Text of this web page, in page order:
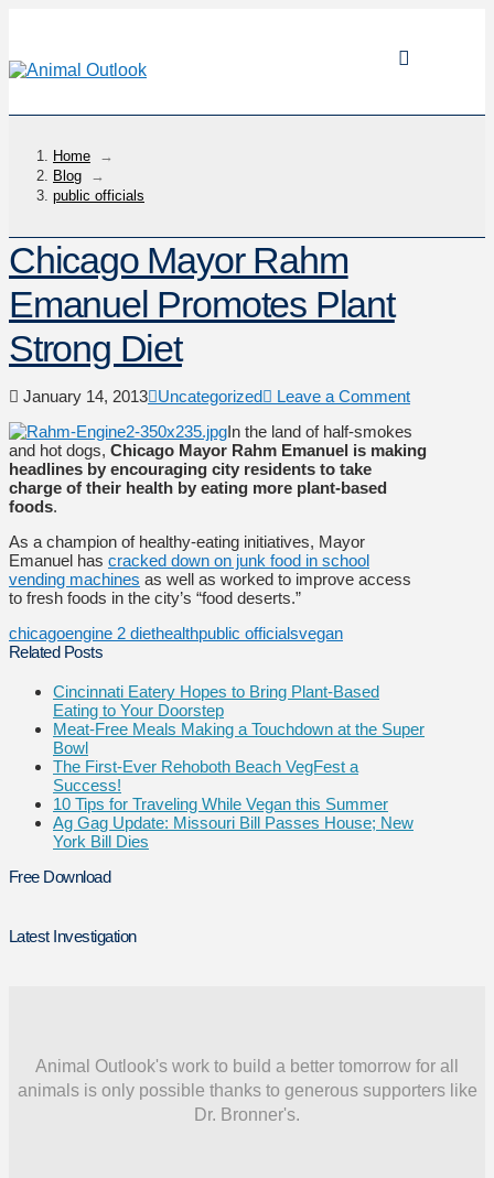
Home
→
Blog
→
public officials
Chicago Mayor Rahm
Emanuel Promotes Plant
Strong Diet
January 14, 2013 Uncategorized
Leave a Comment
In the land of half-smokes
and hot dogs, Chicago Mayor Rahm Emanuel is making
headlines by encouraging city residents to take
charge of their health by eating more plant-based
foods.
As a champion of healthy-eating initiatives, Mayor
Emanuel has cracked down on junk food in school
vending machines as well as worked to improve access
to fresh foods in the city’s “food deserts.”
chicagoengine 2 diethealthpublic officialsvegan
Related Posts
Cincinnati Eatery Hopes to Bring Plant-Based
Eating to Your Doorstep
Meat-Free Meals Making a Touchdown at the Super
Bowl
The First-Ever Rehoboth Beach VegFest a
Success!
10 Tips for Traveling While Vegan this Summer
Ag Gag Update: Missouri Bill Passes House; New
York Bill Dies
Free Download
Latest Investigation
Animal Outlook's work to build a better tomorrow for all
animals is only possible thanks to generous supporters like
Dr. Bronner's.